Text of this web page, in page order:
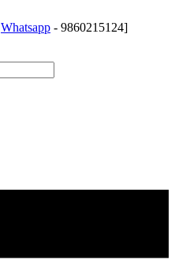
Whatsapp - 9860215124]